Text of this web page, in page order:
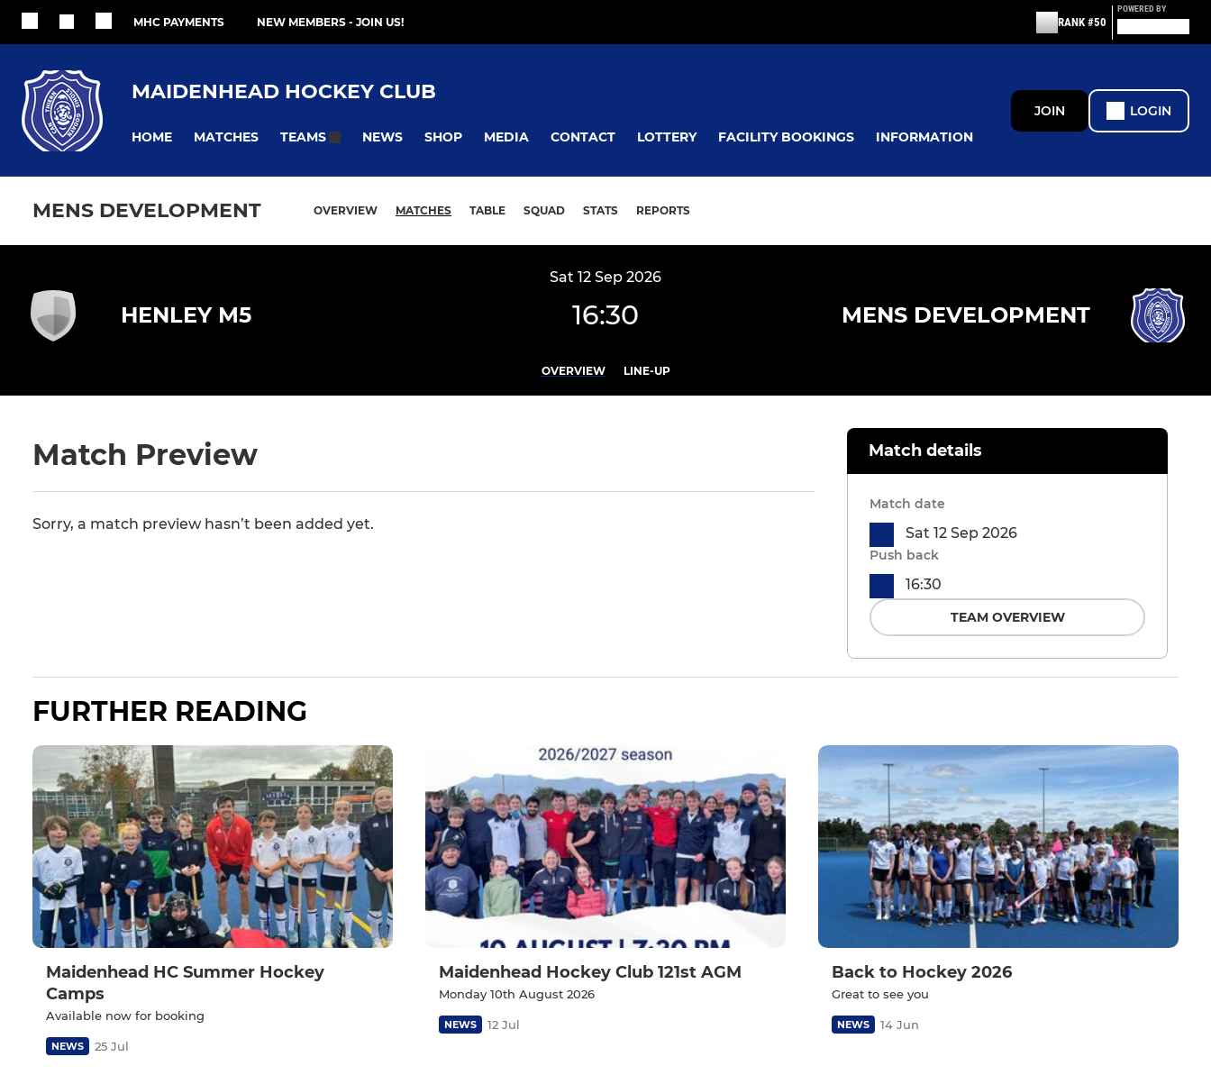
MHC PAYMENTS NEW MEMBERS - JOIN US! RANK #50
POWERED BY
MAIDENHEAD HOCKEY CLUB
HOME MATCHES TEAMS NEWS SHOP MEDIA CONTACT LOTTERY FACILITY BOOKINGS INFORMATION
JOIN LOGIN
MENS DEVELOPMENT OVERVIEW MATCHES TABLE SQUAD STATS REPORTS
Sat 12 Sep 2026
HENLEY M5 16:30 MENS DEVELOPMENT
OVERVIEW LINE-UP
Match Preview
Sorry, a match preview hasn’t been added yet.
Match details
Match date
Sat 12 Sep 2026
Push back
16:30
TEAM OVERVIEW
FURTHER READING
Maidenhead HC Summer Hockey
Camps
Available now for booking
NEWS 25 Jul
Maidenhead Hockey Club 121st AGM
Monday 10th August 2026
NEWS 12 Jul
Back to Hockey 2026
Great to see you
NEWS 14 Jun